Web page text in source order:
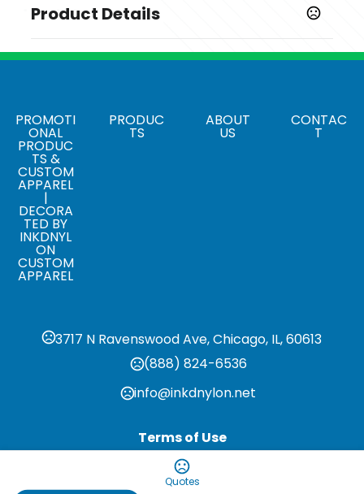
Quotes
Product Details
Abs
PROMOTI
ONAL
PRODUC
TS &
CUSTOM
APPAREL
|
DECORA
TED BY
INKDNYL
ON
CUSTOM
APPAREL
PRODUC
TS
ABOUT
US
CONTAC
T
3717 N Ravenswood Ave, Chicago, IL, 60613
(888) 824-6536
info@inkdnylon.net
Terms of Use
Privacy Policy